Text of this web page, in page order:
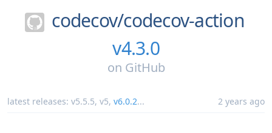
codecov/codecov-action
v4.3.0
on GitHub
latest releases: v5.5.5, v5, v6.0.2... 2 years ago